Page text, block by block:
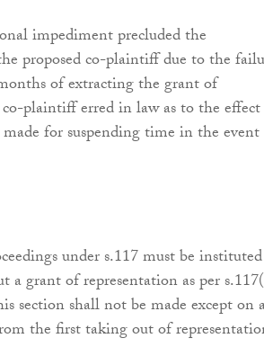
impediment precluded the
proposed co-plaintiff due to the
of extracting the grant of
plaintiff erred in law as to the
for suspending time in the event
under s.117 must be instituted
grant of representation as per
section shall not be made except on
the first taking out of